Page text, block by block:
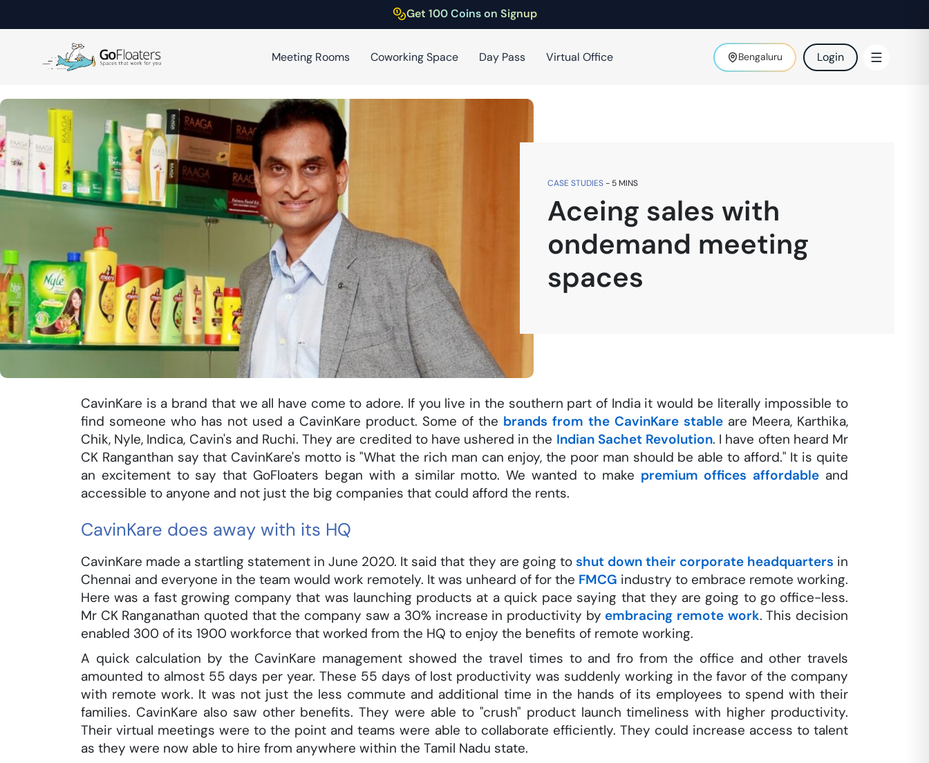
Get 100 Coins on Signup
Meeting Rooms Coworking Space Day Pass Virtual Office Bengaluru Login
CASE STUDIES - 5MINS
Aceing sales with
ondemand meeting
spaces
CavinKare is a brand that we all have come to adore. If you live in the southern part of India it would be literally impossible to
find someone who has not used a CavinKare product. Some of the brands from the CavinKare stable are Meera, Karthika,
Chik, Nyle, Indica, Cavin's and Ruchi. They are credited to have ushered in the Indian Sachet Revolution. I have often heard Mr
CK Ranganthan say that CavinKare's motto is "What the rich man can enjoy, the poor man should be able to afford." It is quite
an excitement to say that GoFloaters began with a similar motto. We wanted to make premium offices affordable and
accessible to anyone and not just the big companies that could afford the rents.
CavinKare does away with its HQ
CavinKare made a startling statement in June 2020. It said that they are going to shut down their corporate headquarters in
Chennai and everyone in the team would work remotely. It was unheard of for the FMCG industry to embrace remote working.
Here was a fast growing company that was launching products at a quick pace saying that they are going to go office-less.
Mr CK Ranganathan quoted that the company saw a 30% increase in productivity by embracing remote work. This decision
enabled 300 of its 1900 workforce that worked from the HQ to enjoy the benefits of remote working.
A quick calculation by the CavinKare management showed the travel times to and fro from the office and other travels
amounted to almost 55 days per year. These 55 days of lost productivity was suddenly working in the favor of the company
with remote work. It was not just the less commute and additional time in the hands of its employees to spend with their
families. CavinKare also saw other benefits. They were able to "crush" product launch timeliness with higher productivity.
Their virtual meetings were to the point and teams were able to collaborate efficiently. They could increase access to talent
as they were now able to hire from anywhere within the Tamil Nadu state.